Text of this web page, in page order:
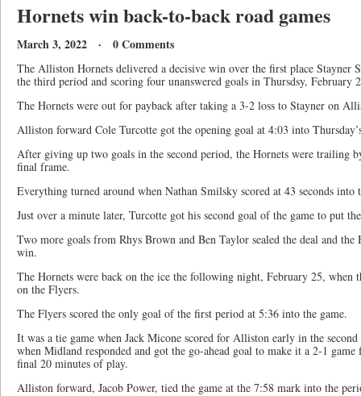
Hornets win back-to-back road games
March 3, 2022 · 0 Comments
The Alliston Hornets delivered a decisive win over the first place Stayner
the third period and scoring four unanswered goals in Thursdsy, February
The Hornets were out for payback after taking a 3-2 loss to Stayner on
Alliston forward Cole Turcotte got the opening goal at 4:03 into
After giving up two goals in the second period, the Hornets were trailing
final frame.
Everything turned around when Nathan Smilsky scored at 43 seconds
Just over a minute later, Turcotte got his second goal of the game to put
Two more goals from Rhys Brown and Ben Taylor sealed the deal and
win.
The Hornets were back on the ice the following night, February 25, when
on the Flyers.
The Flyers scored the only goal of the first period at 5:36 into the game.
It was a tie game when Jack Micone scored for Alliston early in the
when Midland responded and got the go-ahead goal to make it a 2-1
final 20 minutes of play.
Alliston forward, Jacob Power, tied the game at the 7:58 mark into the